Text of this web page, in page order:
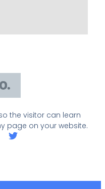
the visitor can learn
page on your website.